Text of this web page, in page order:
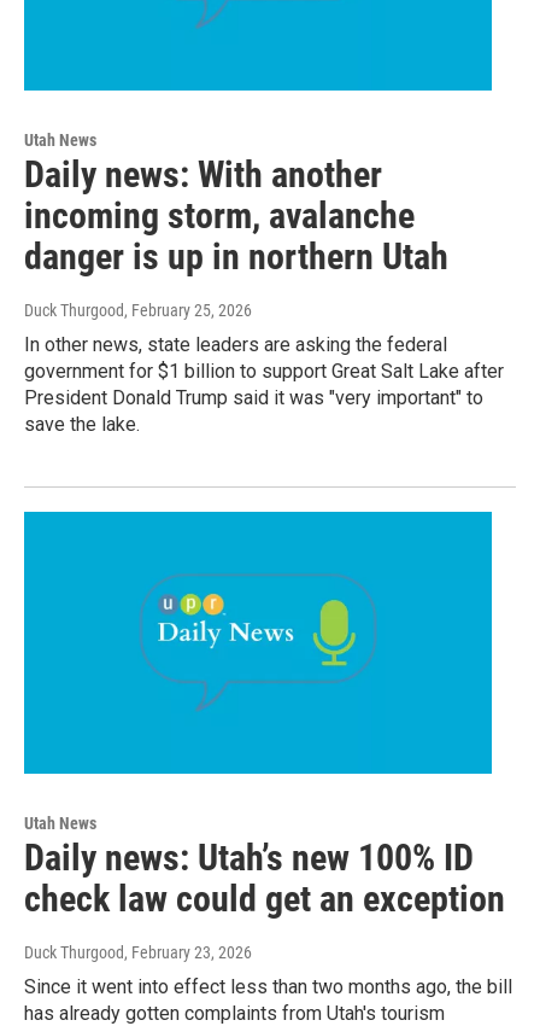
Utah News
Daily news: With another
incoming storm, avalanche
danger is up in northern Utah
Duck Thurgood, February 25, 2026
In other news, state leaders are asking the federal
government for $1 billion to support Great Salt Lake after
President Donald Trump said it was "very important" to
save the lake.
Utah News
Daily news: Utah’s new 100% ID
check law could get an exception
Duck Thurgood, February 23, 2026
Since it went into effect less than two months ago, the bill
has already gotten complaints from Utah's tourism